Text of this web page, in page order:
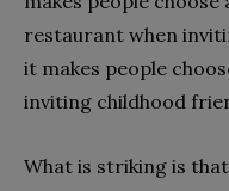
restaurant when
it makes people
inviting childhood
What is striking is